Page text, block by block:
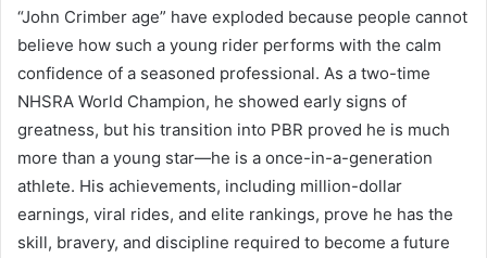
“John Crimber age” have exploded because people cannot
believe how such a young rider performs with the calm
confidence of a seasoned professional. As a two-time
NHSRA World Champion, he showed early signs of
greatness, but his transition into PBR proved he is much
more than a young star—he is a once-in-a-generation
athlete. His achievements, including million-dollar
earnings, viral rides, and elite rankings, prove he has the
skill, bravery, and discipline required to become a future